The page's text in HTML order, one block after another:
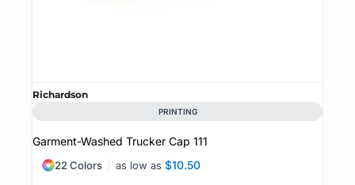
Richardson
PRINTING
Garment-Washed Trucker Cap 111
as low as $10.50
22 Colors